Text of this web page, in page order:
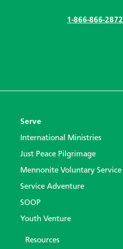
1-866-866-2872
Serve
International Ministries
Just Peace Pilgrimage
Mennonite Voluntary Service
Service Adventure
SOOP
Youth Venture
Resources